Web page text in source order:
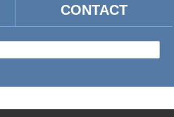
CONTACT